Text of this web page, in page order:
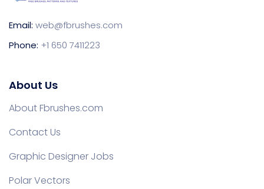
Email: web@fbrushes.com
Phone: +1 650 7411223
About Us
About Fbrushes.com
Contact Us
Graphic Designer Jobs
Polar Vectors